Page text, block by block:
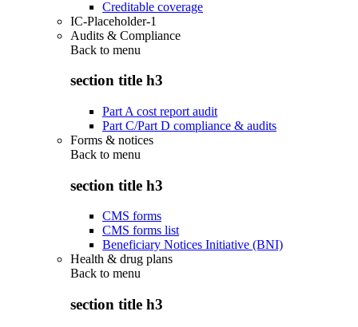
Creditable coverage
IC-Placeholder-1
Audits & Compliance
Back to menu
section title h3
Part A cost report audit
Part C/Part D compliance & audits
Forms & notices
Back to menu
section title h3
CMS forms
CMS forms list
Beneficiary Notices Initiative (BNI)
Health & drug plans
Back to menu
section title h3